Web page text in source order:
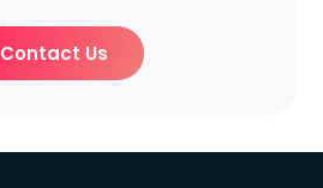
Contact Us